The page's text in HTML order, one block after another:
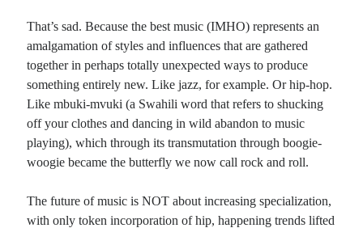
That’s sad. Because the best music (IMHO) represents an
amalgamation of styles and influences that are gathered
together in perhaps totally unexpected ways to produce
something entirely new. Like jazz, for example. Or hip-hop.
Like mbuki-mvuki (a Swahili word that refers to shucking
off your clothes and dancing in wild abandon to music
playing), which through its transmutation through boogie-
woogie became the butterfly we now call rock and roll.
The future of music is NOT about increasing specialization,
with only token incorporation of hip, happening trends lifted